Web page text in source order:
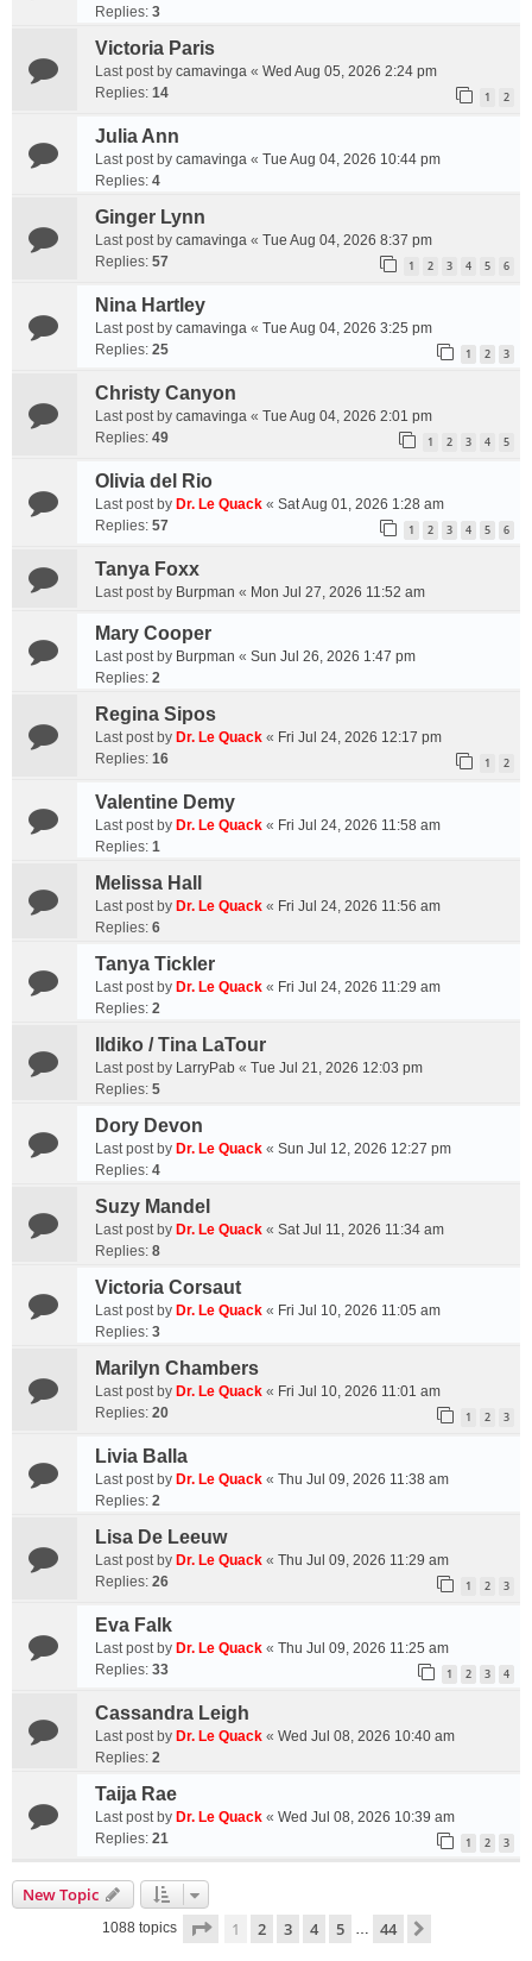
Replies: 3
Victoria Paris
Last post by camavinga « Wed Aug 05, 2026 2:24 pm
Replies: 14 1 2
Julia Ann
Last post by camavinga « Tue Aug 04, 2026 10:44 pm
Replies: 4
Ginger Lynn
Last post by camavinga « Tue Aug 04, 2026 8:37 pm
Replies: 57 1 2 3 4 5 6
Nina Hartley
Last post by camavinga « Tue Aug 04, 2026 3:25 pm
Replies: 25 1 2 3
Christy Canyon
Last post by camavinga « Tue Aug 04, 2026 2:01 pm
Replies: 49 1 2 3 4 5
Olivia del Rio
Last post by Dr. Le Quack « Sat Aug 01, 2026 1:28 am
Replies: 57 1 2 3 4 5 6
Tanya Foxx
Last post by Burpman « Mon Jul 27, 2026 11:52 am
Mary Cooper
Last post by Burpman « Sun Jul 26, 2026 1:47 pm
Replies: 2
Regina Sipos
Last post by Dr. Le Quack « Fri Jul 24, 2026 12:17 pm
Replies: 16 1 2
Valentine Demy
Last post by Dr. Le Quack « Fri Jul 24, 2026 11:58 am
Replies: 1
Melissa Hall
Last post by Dr. Le Quack « Fri Jul 24, 2026 11:56 am
Replies: 6
Tanya Tickler
Last post by Dr. Le Quack « Fri Jul 24, 2026 11:29 am
Replies: 2
Ildiko / Tina LaTour
Last post by LarryPab « Tue Jul 21, 2026 12:03 pm
Replies: 5
Dory Devon
Last post by Dr. Le Quack « Sun Jul 12, 2026 12:27 pm
Replies: 4
Suzy Mandel
Last post by Dr. Le Quack « Sat Jul 11, 2026 11:34 am
Replies: 8
Victoria Corsaut
Last post by Dr. Le Quack « Fri Jul 10, 2026 11:05 am
Replies: 3
Marilyn Chambers
Last post by Dr. Le Quack « Fri Jul 10, 2026 11:01 am
Replies: 20 1 2 3
Livia Balla
Last post by Dr. Le Quack « Thu Jul 09, 2026 11:38 am
Replies: 2
Lisa De Leeuw
Last post by Dr. Le Quack « Thu Jul 09, 2026 11:29 am
Replies: 26 1 2 3
Eva Falk
Last post by Dr. Le Quack « Thu Jul 09, 2026 11:25 am
Replies: 33 1 2 3 4
Cassandra Leigh
Last post by Dr. Le Quack « Wed Jul 08, 2026 10:40 am
Replies: 2
Taija Rae
Last post by Dr. Le Quack « Wed Jul 08, 2026 10:39 am
Replies: 21 1 2 3
New Topic
1088 topics Page 1of 44
1 2 3 4 5 … 44